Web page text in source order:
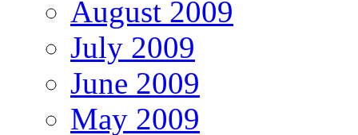
August 2009
July 2009
June 2009
May 2009